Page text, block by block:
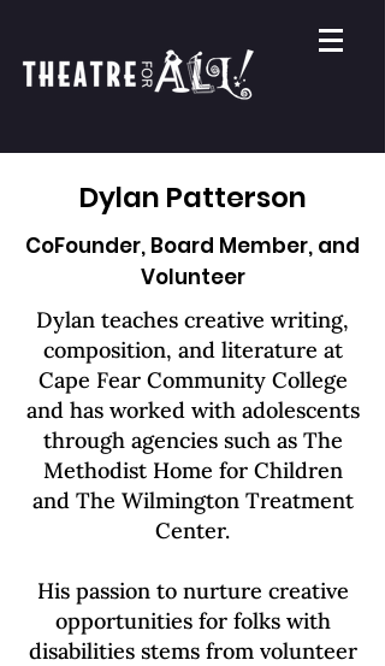
Dylan Patterson
CoFounder, Board Member, and
Volunteer
Dylan teaches creative writing,
composition, and literature at
Cape Fear Community College
and has worked with adolescents
through agencies such as The
Methodist Home for Children
and The Wilmington Treatment
Center.
His passion to nurture creative
opportunities for folks with
disabilities stems from volunteer